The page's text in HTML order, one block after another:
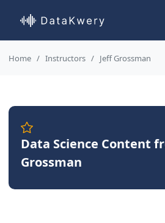
Home Instructors Jeff Grossman
Data Science Content
Grossman